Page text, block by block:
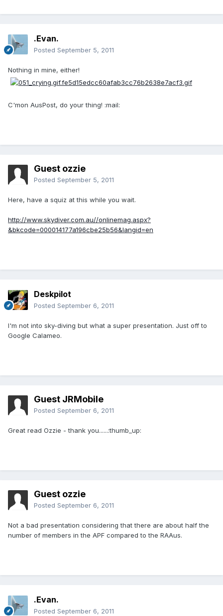
.Evan.
Posted September 5, 2011
Nothing in mine, either!
C'mon AusPost, do your thing! :mail:
Guest ozzie
Posted September 5, 2011
Here, have a squiz at this while you wait.
http://www.skydiver.com.au//onlinemag.aspx?
&bkcode=000014177a196cbe25b56&langid=en
Deskpilot
Posted September 6, 2011
I'm not into sky-diving but what a super presentation. Just off to
Google Calameo.
Guest JRMobile
Posted September 6, 2011
Great read Ozzie - thank you......:thumb_up:
Guest ozzie
Posted September 6, 2011
Not a bad presentation considering that there are about half the
number of members in the APF compared to the RAAus.
.Evan.
Posted September 6, 2011